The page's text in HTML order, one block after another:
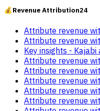
💰Revenue Attribution24
Attribute revenue
Attribute revenue
Key insights -
Attribute revenue
Attribute revenue
Attribute revenue
Attribute revenue
Attribute revenue